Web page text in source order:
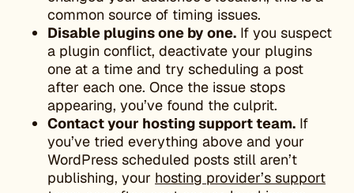
common source of timing issues.
Disable plugins one by one. If you suspect
a plugin conflict, deactivate your plugins
one at a time and try scheduling a post
after each one. Once the issue stops
appearing, you’ve found the culprit.
Contact your hosting support team. If
you’ve tried everything above and your
WordPress scheduled posts still aren’t
publishing, your hosting provider’s support